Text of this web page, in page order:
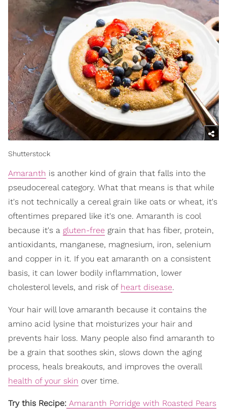
Shutterstock
Amaranth is another kind of grain that falls into the
pseudocereal category. What that means is that while
it's not technically a cereal grain like oats or wheat, it's
oftentimes prepared like it's one. Amaranth is cool
because it's a gluten-free grain that has fiber, protein,
antioxidants, manganese, magnesium, iron, selenium
and copper in it. If you eat amaranth on a consistent
basis, it can lower bodily inflammation, lower
cholesterol levels, and risk of heart disease.
Your hair will love amaranth because it contains the
amino acid lysine that moisturizes your hair and
prevents hair loss. Many people also find amaranth to
be a grain that soothes skin, slows down the aging
process, heals breakouts, and improves the overall
health of your skin over time.
Try this Recipe: Amaranth Porridge with Roasted Pears